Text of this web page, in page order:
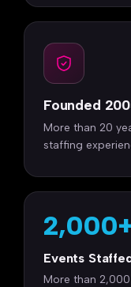
Founded
More than 20
staffing
Events
More than